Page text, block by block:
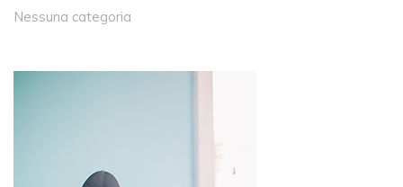
Nessuna categoria